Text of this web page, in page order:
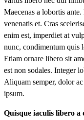
Maecenas a lobortis
venenatis et. Cras
enim est, imperdiet at
nunc, condimentum quis
Etiam ornare libero sit
est non sodales. Integer
Aliquam semper, dolor
ipsum.
Quisque iaculis libero a